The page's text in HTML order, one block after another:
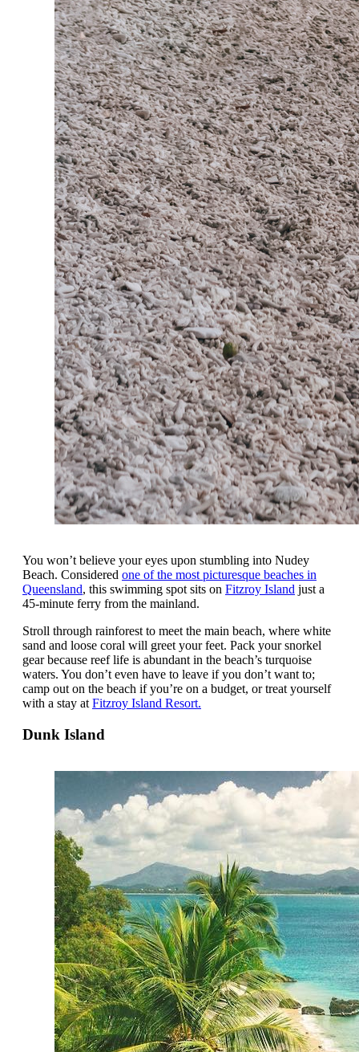
You won’t believe your eyes upon stumbling into Nudey
Beach. Considered one of the most picturesque beaches in
Queensland, this swimming spot sits on Fitzroy Island just a
45-minute ferry from the mainland.
Stroll through rainforest to meet the main beach, where white
sand and loose coral will greet your feet. Pack your snorkel
gear because reef life is abundant in the beach’s turquoise
waters. You don’t even have to leave if you don’t want to;
camp out on the beach if you’re on a budget, or treat yourself
with a stay at Fitzroy Island Resort.
Dunk Island